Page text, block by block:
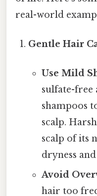
real-world
Gentle Hair
Use Mild
sulfate-free
shampoos
scalp.
scalp of its
dryness
Avoid
hair too